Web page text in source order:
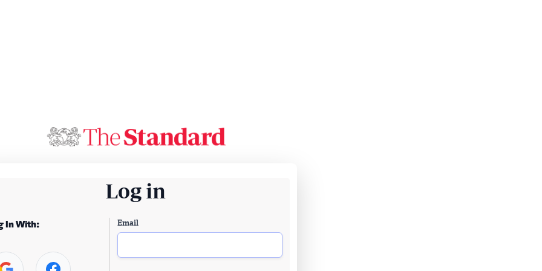
Log in
In With: Email